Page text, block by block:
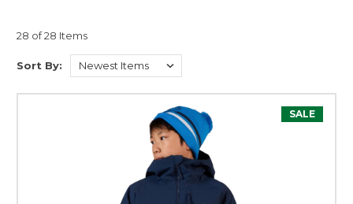
28 of 28 Items
Sort By:
SALE